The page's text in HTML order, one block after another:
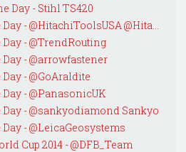
Day - Stihl TS420
- @HitachiToolsUSA @Hita...
- @TrendRouting
- @arrowfastener
- @GoAraldite
- @PanasonicUK
Day - @sankyodiamond Sankyo
- @LeicaGeosystems
Cup 2014 - @DFB_Team